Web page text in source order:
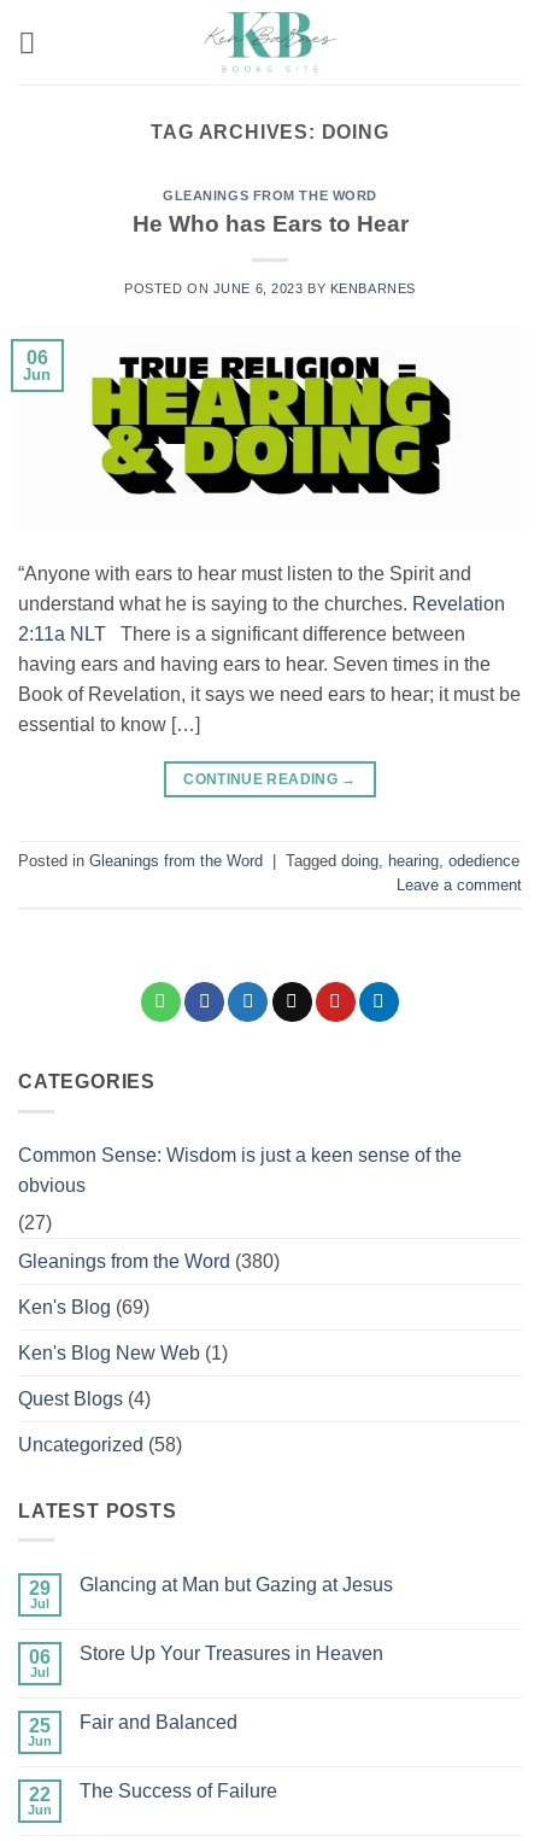
TAG ARCHIVES: DOING
GLEANINGS FROM THE WORD
He Who has Ears to Hear
POSTED ON JUNE 6, 2023 BY KENBARNES
06
Jun
“Anyone with ears to hear must listen to the Spirit and
understand what he is saying to the churches. Revelation
2:11a NLT There is a significant difference between
having ears and having ears to hear. Seven times in the
Book of Revelation, it says we need ears to hear; it must be
essential to know […]
CONTINUE READING →
Posted in Gleanings from the Word Tagged doing, hearing, odedience
Leave a comment
CATEGORIES
Common Sense: Wisdom is just a keen sense of the
obvious
(27)
Gleanings from the Word (380)
Ken's Blog (69)
Ken's Blog New Web (1)
Quest Blogs (4)
Uncategorized (58)
LATEST POSTS
29
Jul
Glancing at Man but Gazing at Jesus
Glancing
Gazing
06
Jul
Store Up Your Treasures in Heaven
Store
in
25
Jun
Fair and Balanced
Fair
22
Jun
The Success of Failure